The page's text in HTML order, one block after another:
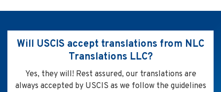
Will USCIS accept translations from NLC
Translations LLC?
Yes, they will! Rest assured, our translations are
always accepted by USCIS as we follow the guidelines